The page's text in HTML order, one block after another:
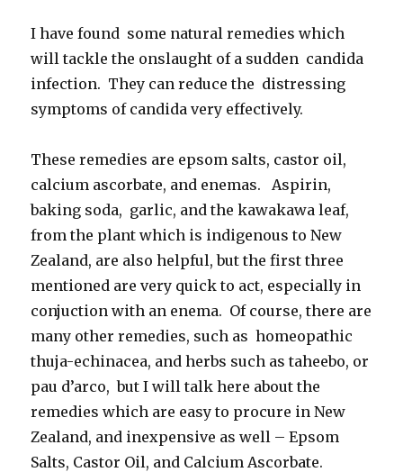
I have found some natural remedies which
will tackle the onslaught of a sudden candida
infection. They can reduce the distressing
symptoms of candida very effectively.
These remedies are epsom salts, castor oil,
calcium ascorbate, and enemas. Aspirin,
baking soda, garlic, and the kawakawa leaf,
from the plant which is indigenous to New
Zealand, are also helpful, but the first three
mentioned are very quick to act, especially in
conjuction with an enema. Of course, there are
many other remedies, such as homeopathic
thuja-echinacea, and herbs such as taheebo, or
pau d’arco, but I will talk here about the
remedies which are easy to procure in New
Zealand, and inexpensive as well – Epsom
Salts, Castor Oil, and Calcium Ascorbate.